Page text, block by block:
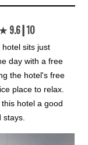
9.6┃10
sits just
day with a free
the hotel's free
place to relax.
hotel a good